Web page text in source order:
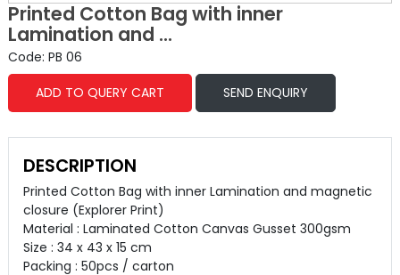
Printed Cotton Bag with inner
Lamination and ...
Code: PB 06
ADD TO QUERY CART
SEND ENQUIRY
DESCRIPTION
Printed Cotton Bag with inner Lamination and magnetic
closure (Explorer Print)
Material : Laminated Cotton Canvas Gusset 300gsm
Size : 34 x 43 x 15 cm
Packing : 50pcs / carton